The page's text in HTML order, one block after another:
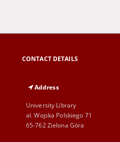
CONTACT DETAILS
Address
University Library
al. Wojska Polskiego 71
65-762 Zielona Góra